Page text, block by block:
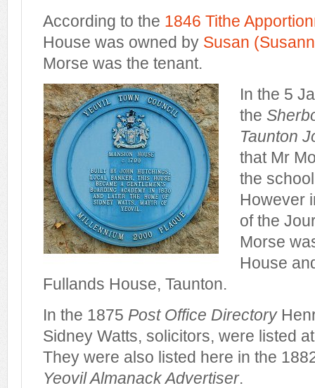
According to the 1846 Tithe
House was owned by Susan
Morse was the tenant.
In the 5
the
Taunton
that Mr
the
However
of the
Morse
House
Fullands House, Taunton.
In the 1875 Post Office Directory
Sidney Watts, solicitors, were listed
They were also listed here in the
Yeovil Almanack Advertiser.